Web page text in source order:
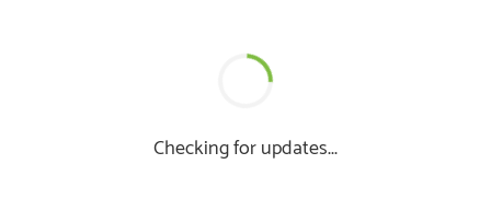
Checking for updates...